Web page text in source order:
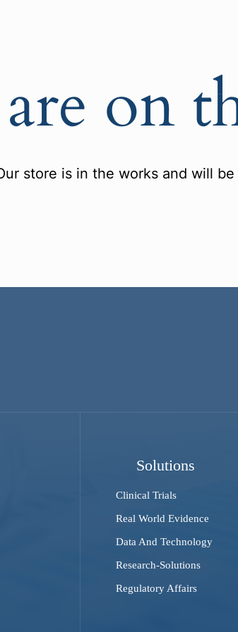
on
store is in the works and will
Solutions
Clinical Trials
Real World Evidence
Data And Technology
Research-Solutions
Regulatory Affairs